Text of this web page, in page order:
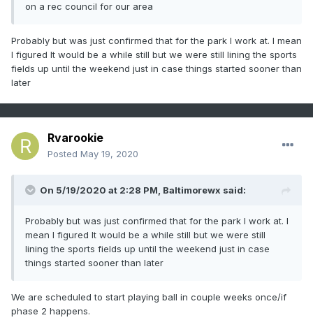
on a rec council for our area
Probably but was just confirmed that for the park I work at. I mean
I figured It would be a while still but we were still lining the sports
fields up until the weekend just in case things started sooner than
later
Rvarookie
Posted May 19, 2020
On 5/19/2020 at 2:28 PM, Baltimorewx said:
Probably but was just confirmed that for the park I work at. I
mean I figured It would be a while still but we were still
lining the sports fields up until the weekend just in case
things started sooner than later
We are scheduled to start playing ball in couple weeks once/if
phase 2 happens.